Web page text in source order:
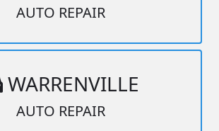
AUTO REPAIR
WARRENVILLE
AUTO REPAIR